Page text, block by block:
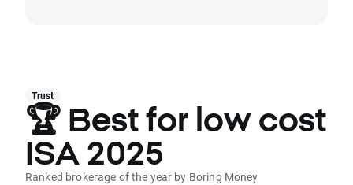
Trust
🏆 Best for low cost
ISA 2025
Ranked brokerage of the year by Boring Money